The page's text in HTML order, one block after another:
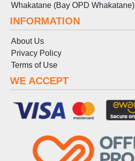
Whakatane (Bay OPD Whakatane)
INFORMATION
About Us
Privacy Policy
Terms of Use
WE ACCEPT